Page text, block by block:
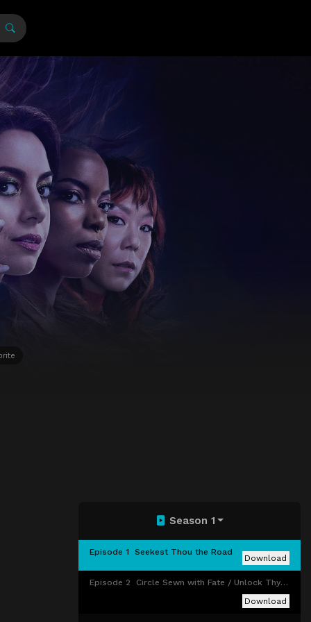
Season 1
Episode 1 Seekest Thou the Road
Download
Episode 2
Circle Sewn with Fate / Unlock Thy Hidden Gate
Download